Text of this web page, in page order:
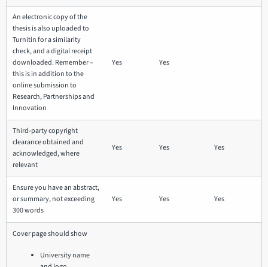
An electronic copy of the
thesis is also uploaded to
Turnitin for a similarity
check, and a digital receipt
downloaded. Remember –
this is in addition to the
online submission to
Research, Partnerships and
Innovation
Yes Yes
Third-party copyright
clearance obtained and
acknowledged, where
relevant
Yes Yes Yes
Ensure you have an abstract,
or summary, not exceeding
300 words
Yes Yes Yes
Cover page should show
University name